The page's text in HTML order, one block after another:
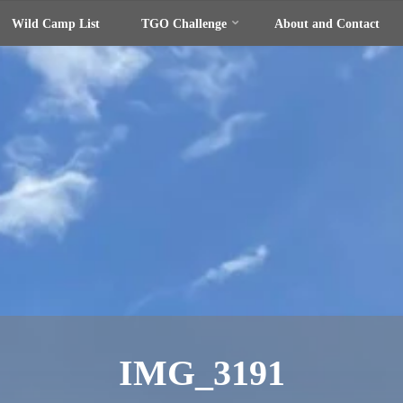
Wild Camp List TGO Challenge About and Contact
IMG_3191